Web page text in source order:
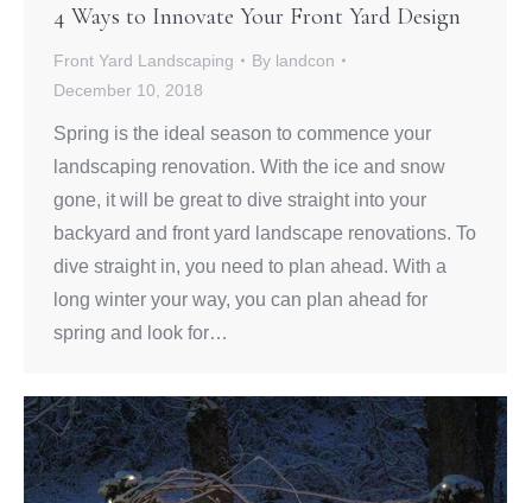
4 Ways to Innovate Your Front Yard Design
Front Yard Landscaping By landcon
December 10, 2018
Spring is the ideal season to commence your
landscaping renovation. With the ice and snow
gone, it will be great to dive straight into your
backyard and front yard landscape renovations. To
dive straight in, you need to plan ahead. With a
long winter your way, you can plan ahead for
spring and look for…